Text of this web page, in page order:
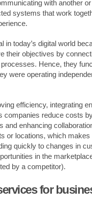
with another
systems that work
in today’s digital world
their objectives by
Hence, they
were operating
efficiency, integrating
companies reduce costs
and enhancing
or locations, which
quickly to changes in
in the
by a competitor).
for